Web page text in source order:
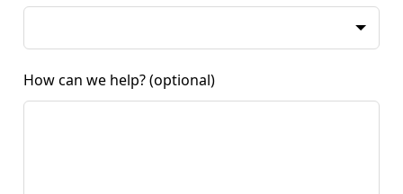
How can we help? (optional)